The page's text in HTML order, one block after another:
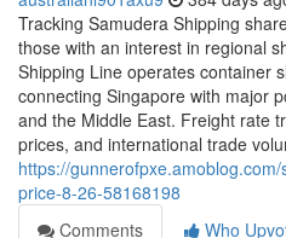
Tracking Samudera Shipping
those with an interest in regional
Shipping Line operates container
connecting Singapore with major
and the Middle East. Freight rate
prices, and international trade
https://
price-8-26-58168198
Comments
Who